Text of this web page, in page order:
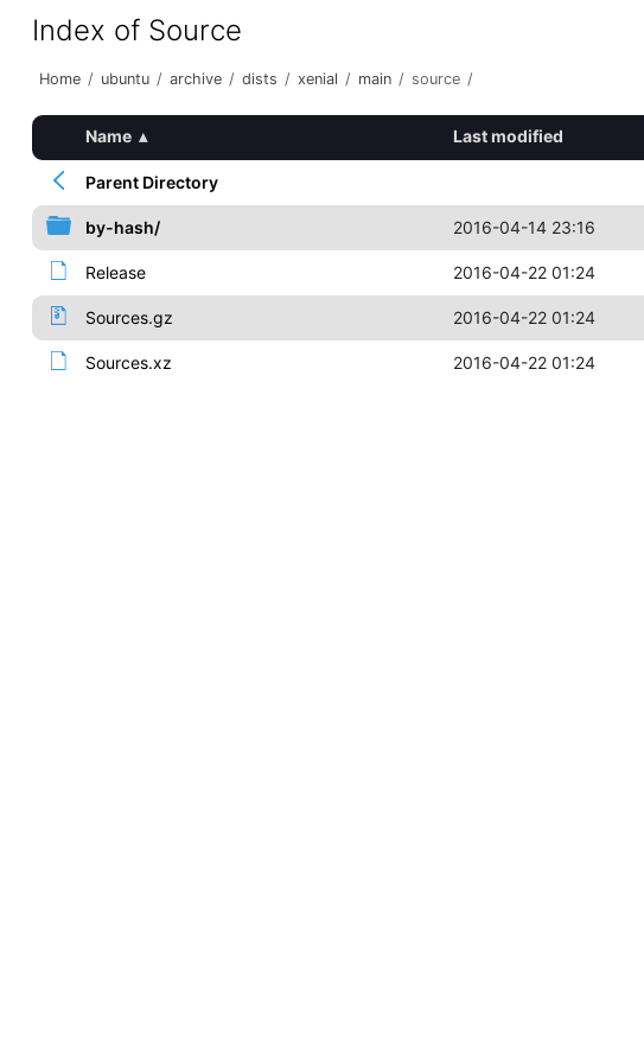
Index of Source
Home / ubuntu / archive / dists / xenial / main / source /
Name ▴ Last modified
Parent Directory
by-hash/ 2016-04-14 23:16
Release 2016-04-22 01:24
Sources.gz 2016-04-22 01:24
Sources.xz 2016-04-22 01:24